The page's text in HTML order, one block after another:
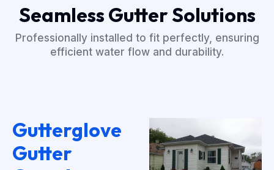
Seamless Gutter Solutions
Professionally installed to fit perfectly, ensuring
efficient water flow and durability.
Gutterglove
Gutter